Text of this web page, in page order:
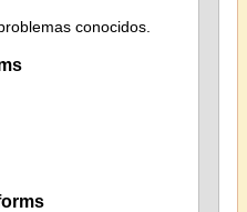
conocidos.